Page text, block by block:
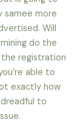
samee more
Will
do the
registration
able to
exactly how
to